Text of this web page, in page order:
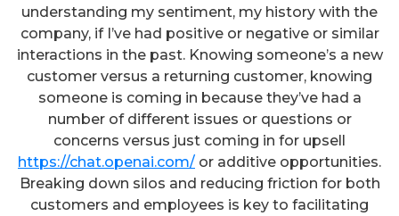
understanding my sentiment, my history with the
company, if I’ve had positive or negative or similar
interactions in the past. Knowing someone’s a new
customer versus a returning customer, knowing
someone is coming in because they’ve had a
number of different issues or questions or
concerns versus just coming in for upsell
https://chat.openai.com/ or additive opportunities.
Breaking down silos and reducing friction for both
customers and employees is key to facilitating